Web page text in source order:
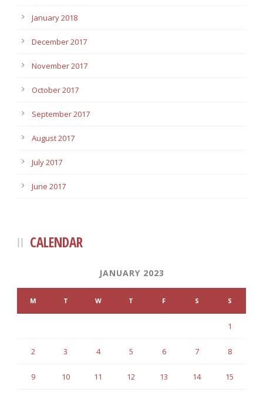
January 2018
December 2017
November 2017
October 2017
September 2017
August 2017
July 2017
June 2017
CALENDAR
JANUARY 2023
M T W T F S S
1
2 3 4 5 6 7 8
9 10 11 12 13 14 15